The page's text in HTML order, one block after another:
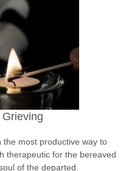
most productive way to
therapeutic for the bereaved
of the departed.